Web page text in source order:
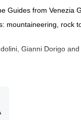
Guides from Venezia
mountaineering, rock
Gianni Dorigo